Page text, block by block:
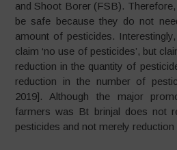
and Shoot Borer (FSB).
be safe because they do not
amount of pesticides.
claim ‘no use of pesticides’, but
reduction in the quantity of
reduction in the number of
2019]. Although the major
farmers was Bt brinjal does not
pesticides and not merely